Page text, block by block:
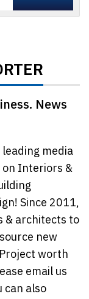
News
media
Interiors &
Since 2011,
& architects to
new
worth
email us
can also